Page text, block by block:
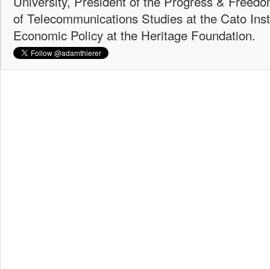
of Telecommunications Studies at the Cato
Economic Policy at the Heritage Foundation.